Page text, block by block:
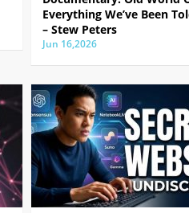
Everything We’ve Been
– Stew Peters
Jun 16,2026